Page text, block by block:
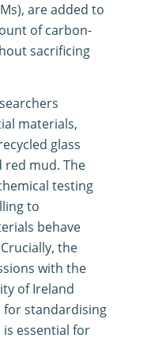
are added to
of carbon-
sacrificing
materials,
glass
red mud. The
testing
to
behave
Crucially, the
with the
of Ireland
for standardising
essential for